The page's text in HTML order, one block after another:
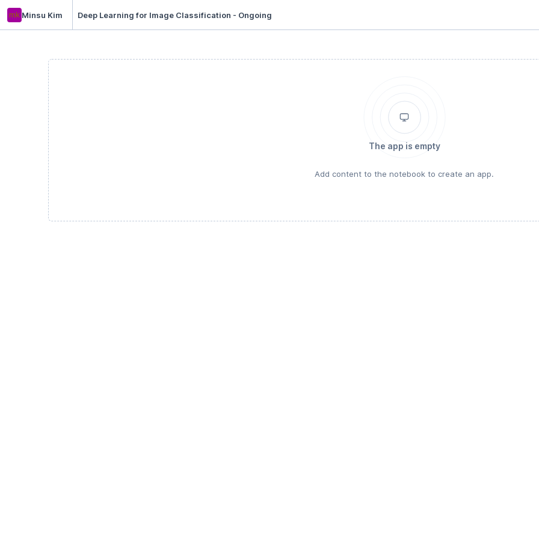
mk Minsu Kim Deep Learning for Image Classification - Ongoing
The app is empty
Add content to the notebook to create an app.